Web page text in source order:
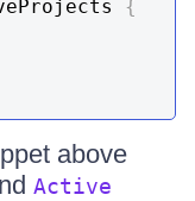
{
above
Active